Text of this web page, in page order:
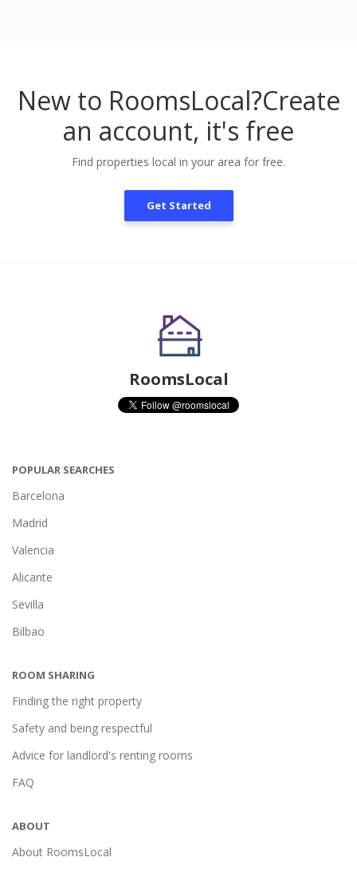
New to RoomsLocal?Create
an account, it's free
Find properties local in your area for free.
Get Started
RoomsLocal
POPULAR SEARCHES
Barcelona
Madrid
Valencia
Alicante
Sevilla
Bilbao
ROOM SHARING
Finding the right property
Safety and being respectful
Advice for landlord's renting rooms
FAQ
ABOUT
About RoomsLocal